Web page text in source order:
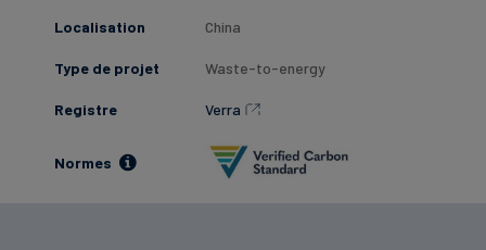
Localisation China
Type de projet Waste-to-energy
Registre Verra
Normes